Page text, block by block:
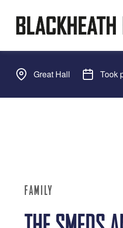
Great Hall Took
FAMILY